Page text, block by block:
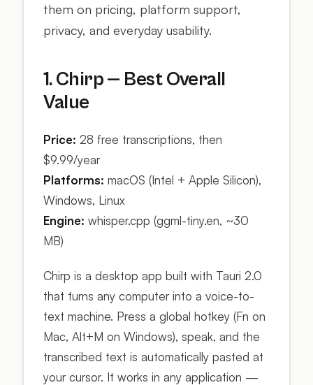
them on pricing, platform support,
privacy, and everyday usability.
1. Chirp — Best Overall
Value
Price: 28 free transcriptions, then
$9.99/year
Platforms: macOS (Intel + Apple Silicon),
Windows, Linux
Engine: whisper.cpp (ggml-tiny.en, ~30
MB)
Chirp is a desktop app built with Tauri 2.0
that turns any computer into a voice-to-
text machine. Press a global hotkey (Fn on
Mac, Alt+M on Windows), speak, and the
transcribed text is automatically pasted at
your cursor. It works in any application —